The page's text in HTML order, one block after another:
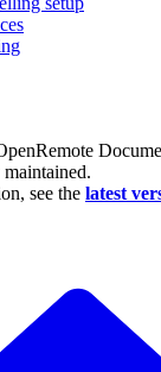
see the latest